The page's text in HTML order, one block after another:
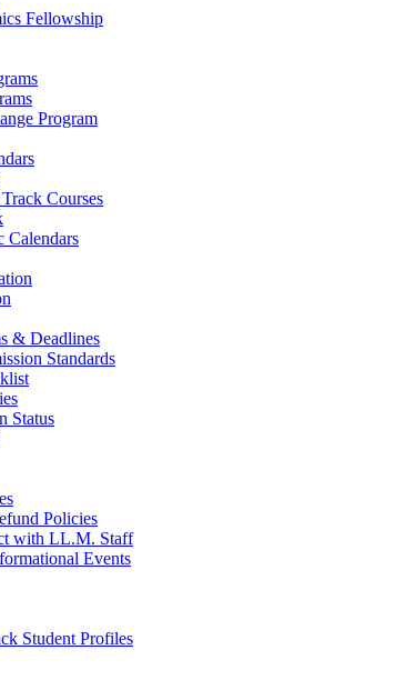
Fellowship
Program
Courses
Calendars
& Deadlines
Standards
Status
Policies
with LL.M. Staff
Events
Student Profiles